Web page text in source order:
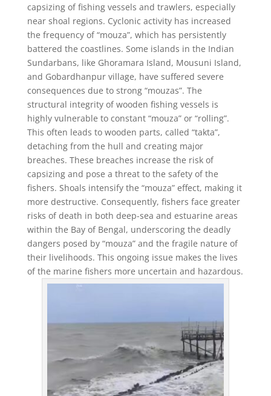
capsizing of fishing vessels and trawlers, especially
near shoal regions. Cyclonic activity has increased
the frequency of “mouza”, which has persistently
battered the coastlines. Some islands in the Indian
Sundarbans, like Ghoramara Island, Mousuni Island,
and Gobardhanpur village, have suffered severe
consequences due to strong “mouzas”. The
structural integrity of wooden fishing vessels is
highly vulnerable to constant “mouza” or “rolling”.
This often leads to wooden parts, called “takta”,
detaching from the hull and creating major
breaches. These breaches increase the risk of
capsizing and pose a threat to the safety of the
fishers. Shoals intensify the “mouza” effect, making it
more destructive. Consequently, fishers face greater
risks of death in both deep-sea and estuarine areas
within the Bay of Bengal, underscoring the deadly
dangers posed by “mouza” and the fragile nature of
their livelihoods. This ongoing issue makes the lives
of the marine fishers more uncertain and hazardous.